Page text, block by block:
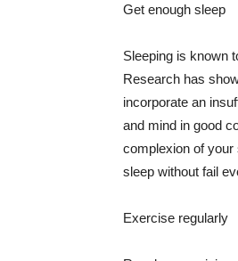
Get enough sleep
Sleeping is known
Research has
incorporate an
and mind in good
complexion of your
sleep without fail
Exercise regularly